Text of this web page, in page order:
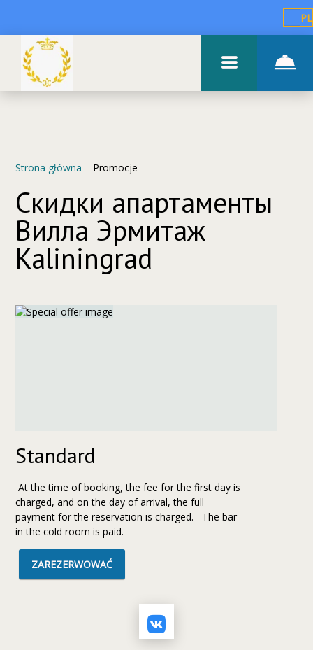
PL
Strona główna – Promocje
Скидки апартаменты
Вилла Эрмитаж
Kaliningrad
Standard
At the time of booking, the fee for the first day is
charged, and on the day of arrival, the full
payment for the reservation is charged. The bar
in the cold room is paid.
ZAREZERWOWAĆ